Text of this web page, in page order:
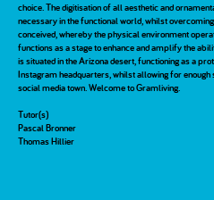
choice. The digitisation of all aesthetic and
necessary in the functional world, whilst
conceived, whereby the physical environment
functions as a stage to enhance and amplify the
is situated in the Arizona desert, functioning as a
Instagram headquarters, whilst allowing for
social media town. Welcome to Gramliving.
Tutor(s)
Pascal Bronner
Thomas Hillier